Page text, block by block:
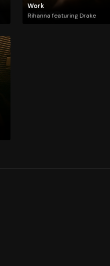
Work
Rihanna featuring Drake